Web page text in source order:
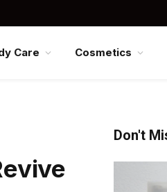
Care Cosmetics
Don't